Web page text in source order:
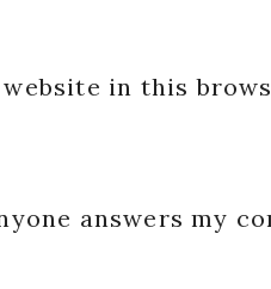
website in this
answers my